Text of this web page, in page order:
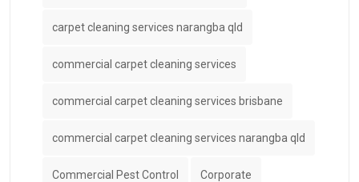
carpet cleaning services narangba qld
commercial carpet cleaning services
commercial carpet cleaning services brisbane
commercial carpet cleaning services narangba qld
Commercial Pest Control Corporate